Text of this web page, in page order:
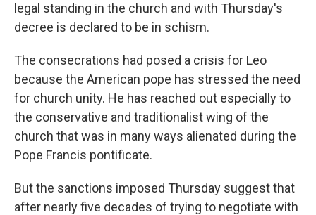
legal standing in the church and with Thursday's
decree is declared to be in schism.
The consecrations had posed a crisis for Leo
because the American pope has stressed the need
for church unity. He has reached out especially to
the conservative and traditionalist wing of the
church that was in many ways alienated during the
Pope Francis pontificate.
But the sanctions imposed Thursday suggest that
after nearly five decades of trying to negotiate with